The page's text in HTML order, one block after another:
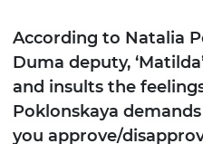
According to Natalia
Duma deputy,
and insults the
Poklonskaya
you approve/